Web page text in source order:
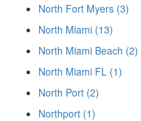
North Fort Myers (3)
North Miami (13)
North Miami Beach (2)
North Miami FL (1)
North Port (2)
Northport (1)